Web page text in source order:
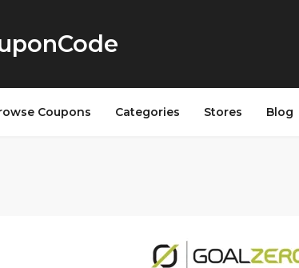
Coupons Categories Stores Blog